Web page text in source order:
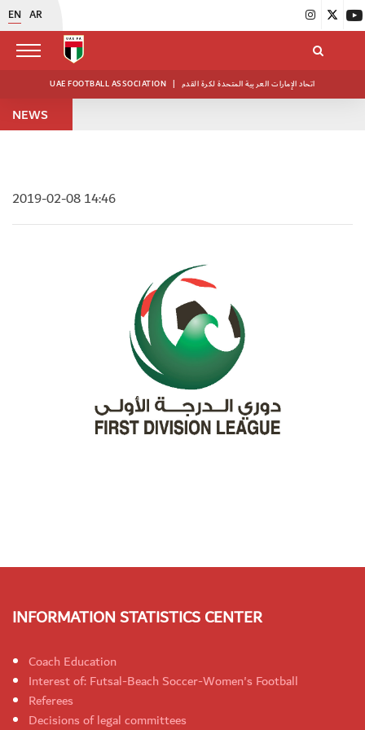
EN AR
UAE FOOTBALL ASSOCIATION | اتحاد الإمارات العربية المتحدة لكرة القدم
NEWS
2019-02-08 14:46
INFORMATION STATISTICS CENTER
Coach Education
Interest of: Futsal-Beach Soccer-Women's Football
Referees
Decisions of legal committees